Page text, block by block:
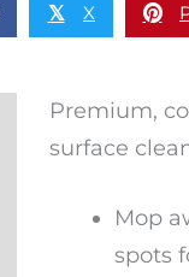
𝕏 X
Premium,
surface
Mop
spots